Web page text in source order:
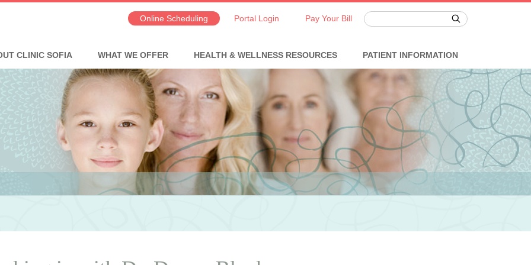
Online Scheduling Portal Login Pay Your Bill
CLINIC SOFIA WHAT WE OFFER HEALTH & WELLNESS RESOURCES PATIENT INFORMATION